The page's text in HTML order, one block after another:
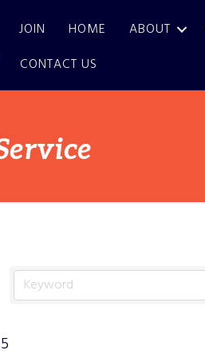
JOIN HOME ABOUT
CONTACT US
5